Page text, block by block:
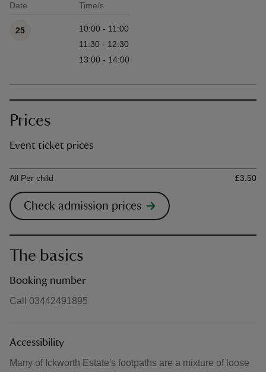
Date Time/s
25
10:00 - 11:00
11:30 - 12:30
13:00 - 14:00
Prices
Event ticket prices
Ticket type
All Per child
£3.50
Check admission prices
The basics
Booking number
Call 03442491895
Accessibility
Many of Ickworth Estate's footpaths are a mixture of loose